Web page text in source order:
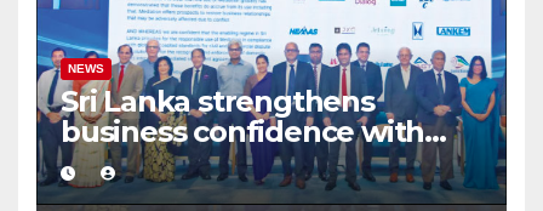
NEWS
Sri Lanka strengthens
business confidence with
commercial mediation
framework